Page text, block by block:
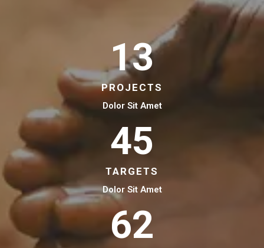
13
PROJECTS
Dolor Sit Amet
45
TARGETS
Dolor Sit Amet
62